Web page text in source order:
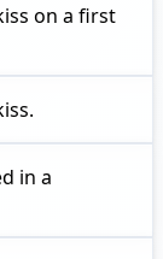
on a first
in a